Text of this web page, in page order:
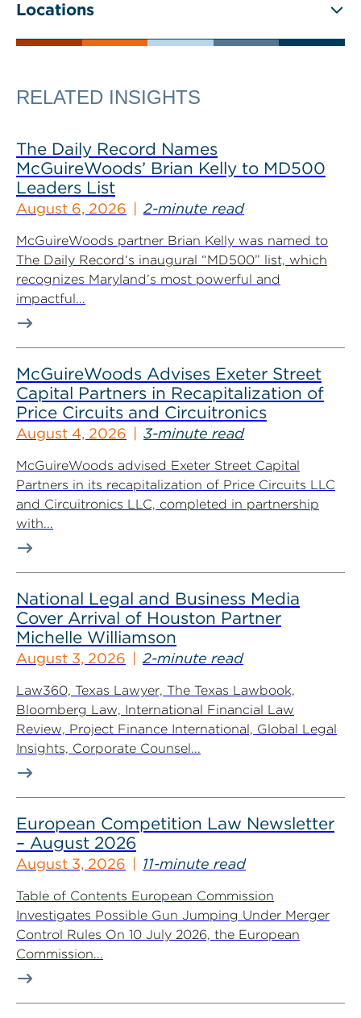
Locations
RELATED INSIGHTS
The Daily Record Names
McGuireWoods’ Brian Kelly to MD500
Leaders List
August 6, 2026 2-minute read
McGuireWoods partner Brian Kelly was named to
The Daily Record‘s inaugural “MD500” list, which
recognizes Maryland’s most powerful and
impactful...
McGuireWoods Advises Exeter Street
Capital Partners in Recapitalization of
Price Circuits and Circuitronics
August 4, 2026 3-minute read
McGuireWoods advised Exeter Street Capital
Partners in its recapitalization of Price Circuits LLC
and Circuitronics LLC, completed in partnership
with...
National Legal and Business Media
Cover Arrival of Houston Partner
Michelle Williamson
August 3, 2026 2-minute read
Law360, Texas Lawyer, The Texas Lawbook,
Bloomberg Law, International Financial Law
Review, Project Finance International, Global Legal
Insights, Corporate Counsel...
European Competition Law Newsletter
– August 2026
August 3, 2026 11-minute read
Table of Contents European Commission
Investigates Possible Gun Jumping Under Merger
Control Rules On 10 July 2026, the European
Commission...